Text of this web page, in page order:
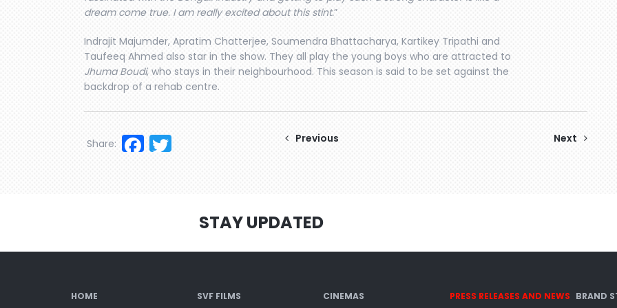
dream come true. I am really excited about this stint.”
Indrajit Majumder, Apratim Chatterjee, Soumendra Bhattacharya, Kartikey Tripathi and
Taufeeq Ahmed also star in the show. They all play the young boys who are attracted to
Jhuma Boudi, who stays in their neighbourhood. This season is said to be set against the
backdrop of a rehab centre.
Facebook
Share: Previous Next
STAY UPDATED
HOME SVF FILMS CINEMAS PRESS RELEASES AND NEWS BRAND